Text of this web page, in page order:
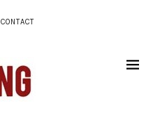
CONTACT